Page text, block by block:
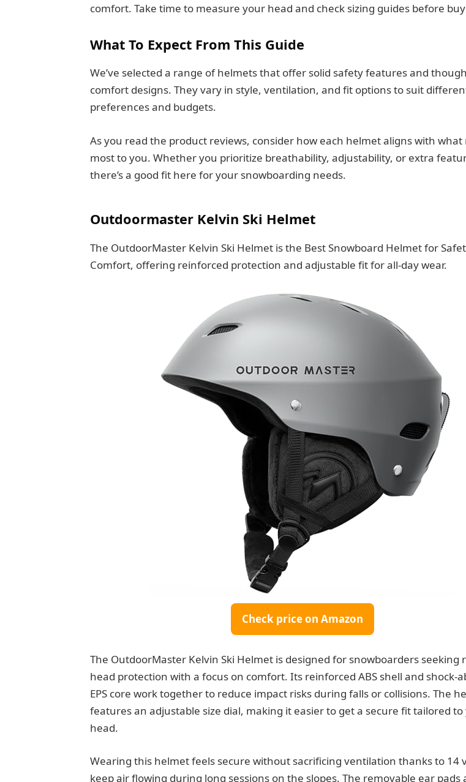
comfort. Take time to measure your head and check sizing guides before
What To Expect From This Guide
We’ve selected a range of helmets that offer solid safety features and
comfort designs. They vary in style, ventilation, and fit options to suit
preferences and budgets.
As you read the product reviews, consider how each helmet aligns with
most to you. Whether you prioritize breathability, adjustability, or extra
there’s a good fit here for your snowboarding needs.
Outdoormaster Kelvin Ski Helmet
The OutdoorMaster Kelvin Ski Helmet is the Best Snowboard Helmet for
Comfort, offering reinforced protection and adjustable fit for all-day wear.
Check price on Amazon
The OutdoorMaster Kelvin Ski Helmet is designed for snowboarders seeking
head protection with a focus on comfort. Its reinforced ABS shell and shock-
EPS core work together to reduce impact risks during falls or collisions. The
features an adjustable size dial, making it easier to get a secure fit tailored
head.
Wearing this helmet feels secure without sacrificing ventilation thanks to 14
keep air flowing during long sessions on the slopes. The removable ear pads